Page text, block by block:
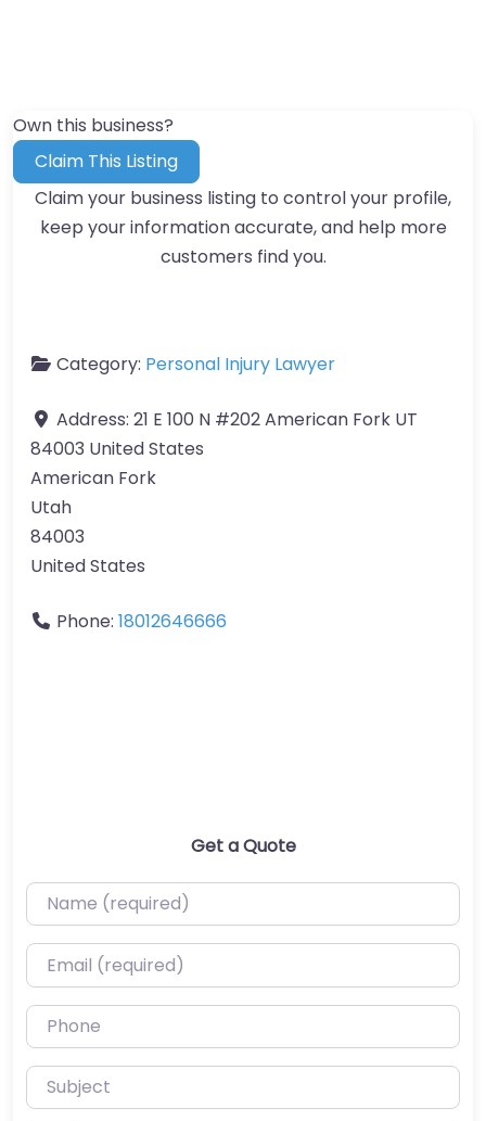
Own this business?
Claim This Listing
Claim your business listing to control your profile,
keep your information accurate, and help more
customers find you.
Category: Personal Injury Lawyer
Address: 21 E 100 N #202 American Fork UT
84003 United States
American Fork
Utah
84003
United States
Phone: 18012646666
Get a Quote
Name (required)
Email (required)
Phone
Subject